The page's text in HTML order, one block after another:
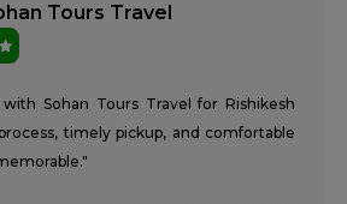
Tours Travel
Sohan Tours Travel for Rishikesh
timely pickup, and comfortable